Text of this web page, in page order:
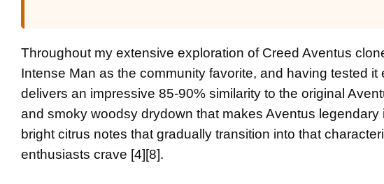
Throughout my extensive exploration of Creed Aventus
Intense Man as the community favorite, and having tested
delivers an impressive 85-90% similarity to the original
and smoky woodsy drydown that makes Aventus
bright citrus notes that gradually transition into that
enthusiasts crave [4][8].